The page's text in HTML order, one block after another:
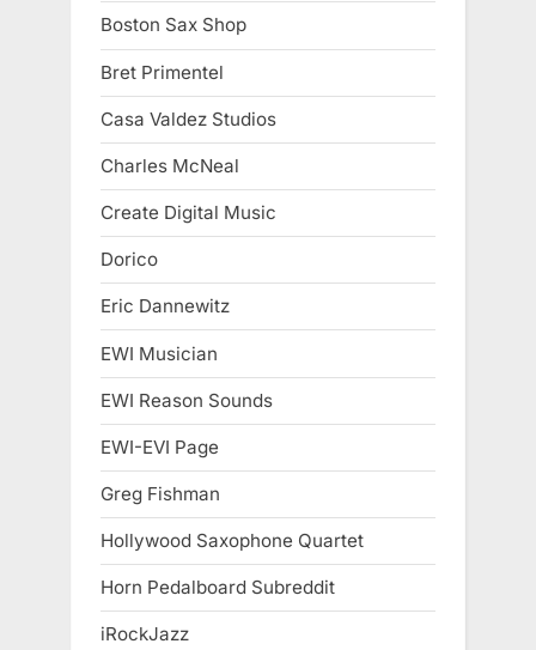
Boston Sax Shop
Bret Primentel
Casa Valdez Studios
Charles McNeal
Create Digital Music
Dorico
Eric Dannewitz
EWI Musician
EWI Reason Sounds
EWI-EVI Page
Greg Fishman
Hollywood Saxophone Quartet
Horn Pedalboard Subreddit
iRockJazz